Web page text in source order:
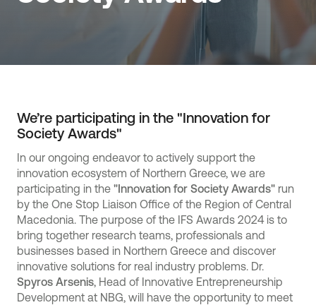
We’re participating in the "Innovation for
Society Awards"
In our ongoing endeavor to actively support the
innovation ecosystem of Northern Greece, we are
participating in the "Innovation for Society Awards" run
by the One Stop Liaison Office of the Region of Central
Macedonia. The purpose of the IFS Awards 2024 is to
bring together research teams, professionals and
businesses based in Northern Greece and discover
innovative solutions for real industry problems. Dr.
Spyros Arsenis, Head of Innovative Entrepreneurship
Development at NBG, will have the opportunity to meet